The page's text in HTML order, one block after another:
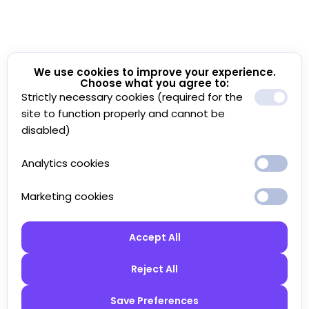
We use cookies to improve your experience.
Choose what you agree to:
Strictly necessary cookies (required for the
site to function properly and cannot be
disabled)
Analytics cookies
Marketing cookies
Accept All
Reject All
Save Preferences